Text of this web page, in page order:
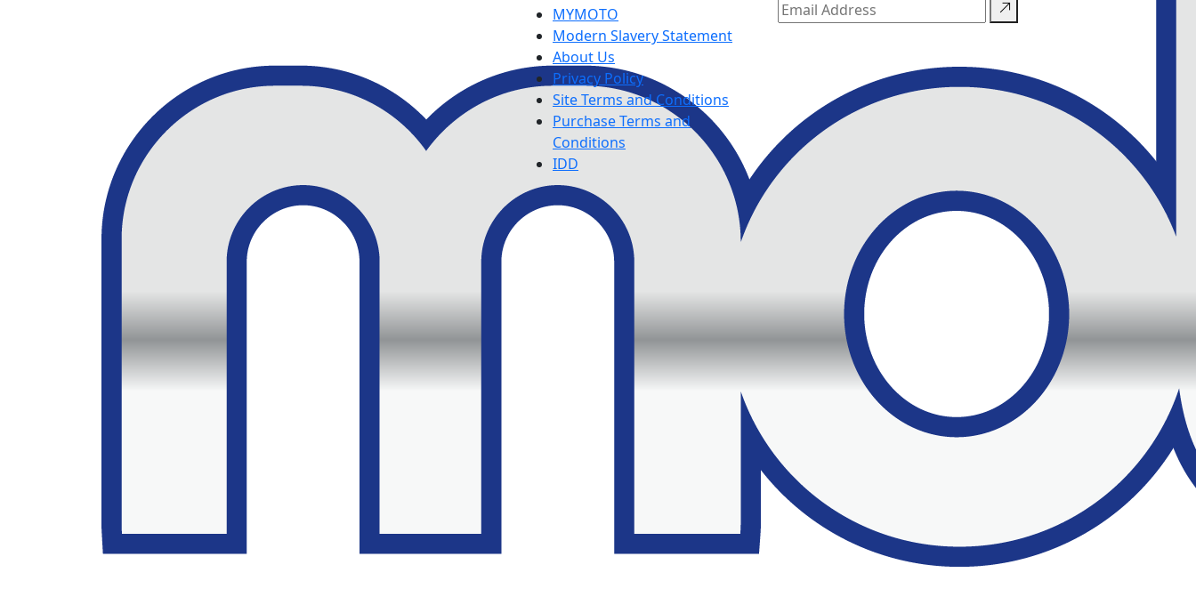
MYMOTO
Modern Slavery Statement
About Us
Privacy Policy
Site Terms and Conditions
Purchase Terms and
Conditions
IDD